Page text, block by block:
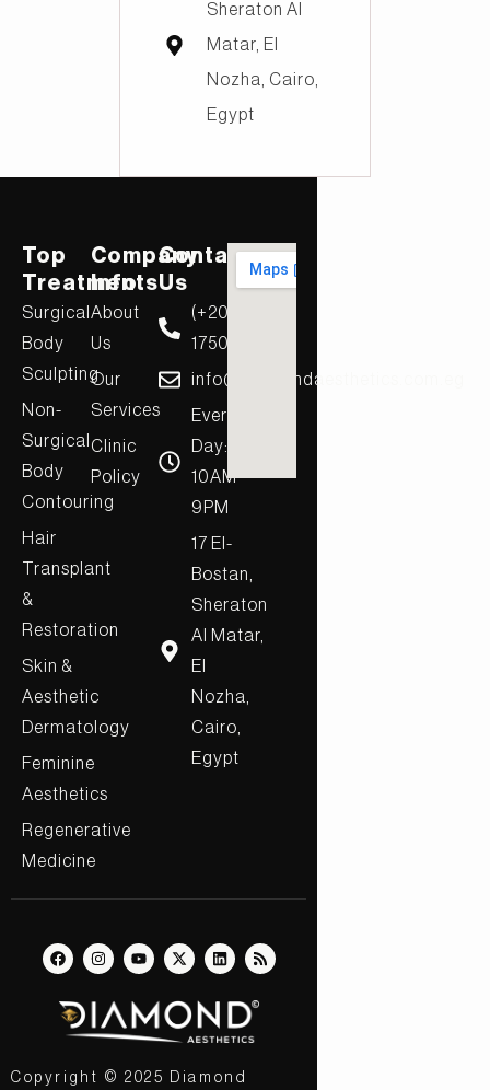
Sheraton Al
Matar, El
Nozha, Cairo,
Egypt
Top
Treatments
Surgical
Body
Sculpting
Non-
Surgical
Body
Contouring
Hair
Transplant
&
Restoration
Skin &
Aesthetic
Dermatology
Feminine
Aesthetics
Regenerative
Medicine
Company
Info
About
Us
Our
Services
Clinic
Policy
Contact
Us
(+20)
17506
info@diamondaesthetics.com.eg
Every
Day:
10AM-
9PM
17 El-
Bostan,
Sheraton
Al Matar,
El
Nozha,
Cairo,
Egypt
Copyright © 2025 Diamond